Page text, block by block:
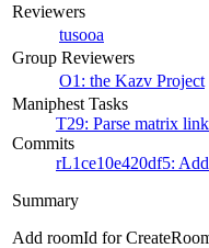
Reviewers
tusooa
Group Reviewers
O1: the Kazv Project
Maniphest Tasks
T29: Parse matrix
Commits
rL1ce10e420df5:
Summary
Add roomId for